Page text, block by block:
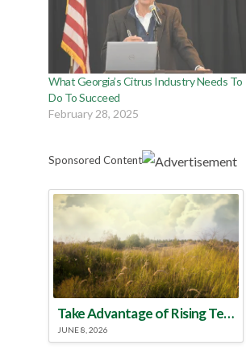
What Georgia’s Citrus Industry Needs To
Do To Succeed
February 28, 2025
Sponsored Content
Take Advantage of Rising Temperatures to Treat for Fire Ants
JUNE 8, 2026